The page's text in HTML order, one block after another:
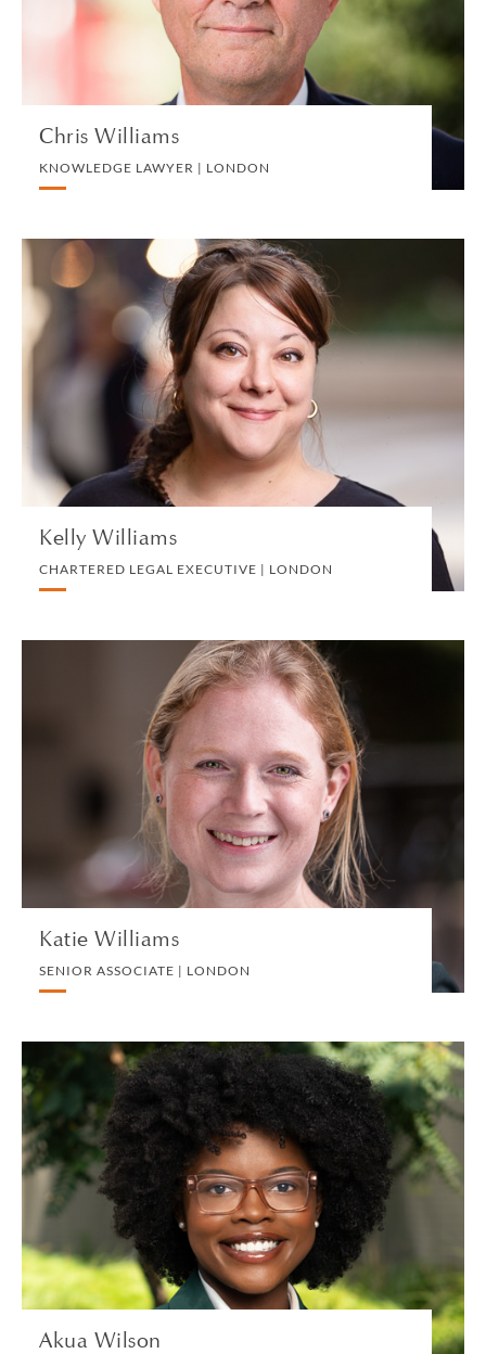
Chris Williams
KNOWLEDGE LAWYER | LONDON
VIEW PROFILE
Kelly Williams
CHARTERED LEGAL EXECUTIVE | LONDON
Kelly Williams
CHARTERED LEGAL EXECUTIVE | LONDON
PRIVATE PROPERTY
VIEW PROFILE
Katie Williams
SENIOR ASSOCIATE | LONDON
Katie Williams
SENIOR ASSOCIATE | LONDON
EMPLOYMENT
VIEW PROFILE
Akua Wilson
Akua Wilson
ASSOCIATE | LOS ANGELES
LITIGATION AND ARBITRATION
VIEW PROFILE